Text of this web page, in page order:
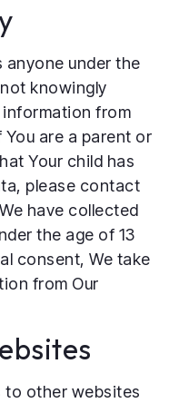
anyone under the
knowingly
from
You are a parent or
Your child has
please contact
have collected
the age of 13
consent, We take
from Our
to other websites